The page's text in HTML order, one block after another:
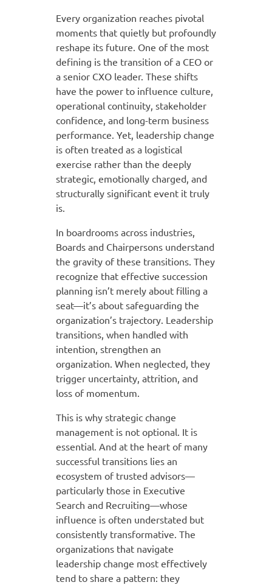
Every organization reaches pivotal
moments that quietly but profoundly
reshape its future. One of the most
defining is the transition of a CEO or
a senior CXO leader. These shifts
have the power to influence culture,
operational continuity, stakeholder
confidence, and long-term business
performance. Yet, leadership change
is often treated as a logistical
exercise rather than the deeply
strategic, emotionally charged, and
structurally significant event it truly
is.
In boardrooms across industries,
Boards and Chairpersons understand
the gravity of these transitions. They
recognize that effective succession
planning isn’t merely about filling a
seat—it’s about safeguarding the
organization’s trajectory. Leadership
transitions, when handled with
intention, strengthen an
organization. When neglected, they
trigger uncertainty, attrition, and
loss of momentum.
This is why strategic change
management is not optional. It is
essential. And at the heart of many
successful transitions lies an
ecosystem of trusted advisors—
particularly those in Executive
Search and Recruiting—whose
influence is often understated but
consistently transformative. The
organizations that navigate
leadership change most effectively
tend to share a pattern: they